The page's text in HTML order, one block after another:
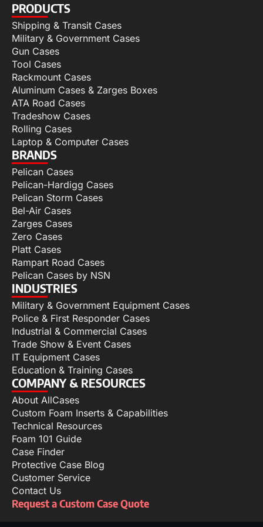
PRODUCTS
Shipping & Transit Cases
Military & Government Cases
Gun Cases
Tool Cases
Rackmount Cases
Aluminum Cases & Zarges Boxes
ATA Road Cases
Tradeshow Cases
Rolling Cases
Laptop & Computer Cases
BRANDS
Pelican Cases
Pelican-Hardigg Cases
Pelican Storm Cases
Bel-Air Cases
Zarges Cases
Zero Cases
Platt Cases
Rampart Road Cases
Pelican Cases by NSN
INDUSTRIES
Military & Government Equipment Cases
Police & First Responder Cases
Industrial & Commercial Cases
Trade Show & Event Cases
IT Equipment Cases
Education & Training Cases
COMPANY & RESOURCES
About AllCases
Custom Foam Inserts & Capabilities
Technical Resources
Foam 101 Guide
Case Finder
Protective Case Blog
Customer Service
Contact Us
Request a Custom Case Quote